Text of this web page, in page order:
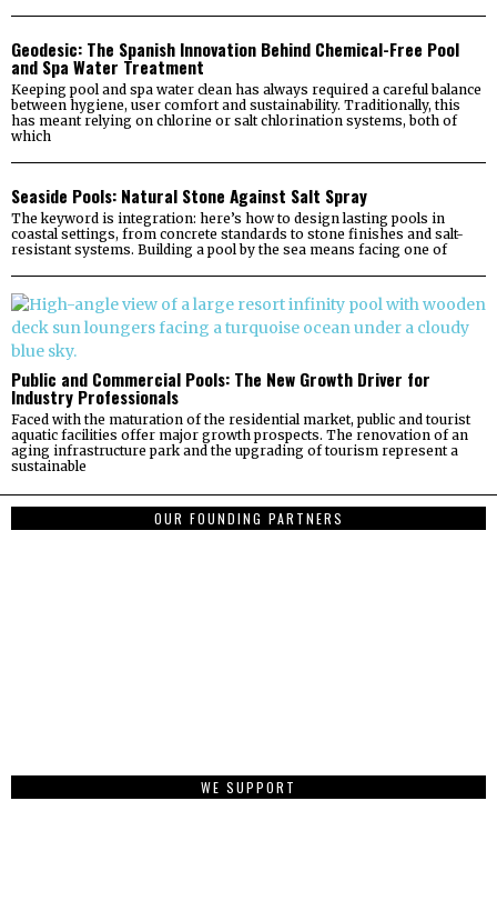
Geodesic: The Spanish Innovation Behind Chemical-Free Pool
and Spa Water Treatment
Keeping pool and spa water clean has always required a careful balance
between hygiene, user comfort and sustainability. Traditionally, this
has meant relying on chlorine or salt chlorination systems, both of
which
Seaside Pools: Natural Stone Against Salt Spray
The keyword is integration: here’s how to design lasting pools in
coastal settings, from concrete standards to stone finishes and salt-
resistant systems. Building a pool by the sea means facing one of
Public and Commercial Pools: The New Growth Driver for
Industry Professionals
Faced with the maturation of the residential market, public and tourist
aquatic facilities offer major growth prospects. The renovation of an
aging infrastructure park and the upgrading of tourism represent a
sustainable
OUR FOUNDING PARTNERS
WE SUPPORT